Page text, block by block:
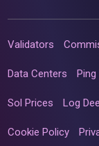
Validators
Data Centers Ping
Sol Prices Log
Cookie Policy